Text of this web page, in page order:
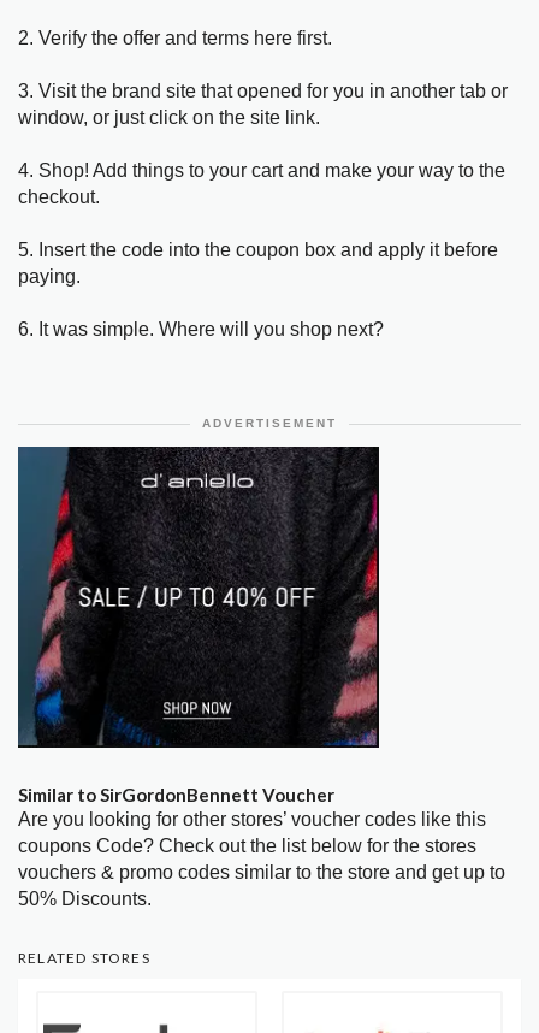
2. Verify the offer and terms here first.
3. Visit the brand site that opened for you in another tab or
window, or just click on the site link.
4. Shop! Add things to your cart and make your way to the
checkout.
5. Insert the code into the coupon box and apply it before
paying.
6. It was simple. Where will you shop next?
ADVERTISEMENT
Similar to SirGordonBennett Voucher
Are you looking for other stores’ voucher codes like this
coupons Code? Check out the list below for the stores
vouchers & promo codes similar to the store and get up to
50% Discounts.
RELATED STORES